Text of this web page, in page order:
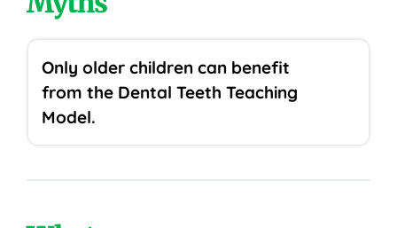
Only older children can benefit
from the Dental Teeth Teaching
Model.